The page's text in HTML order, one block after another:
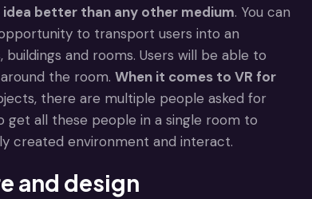
better than any other medium. You can
to transport users into an
and rooms. Users will be able to
the room. When it comes to VR for
there are multiple people asked for
get all these people in a single room to
created environment and interact.
and design